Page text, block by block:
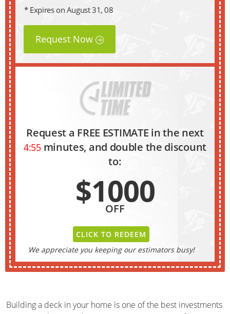
* Expires on August 31, 08
Request Now
Request a FREE ESTIMATE in the next
4:54minutes, and double the discount
to:
$1000
OFF
CLICK TO REDEEM
We appreciate you keeping our estimators busy!
Building a deck in your home is one of the best investments